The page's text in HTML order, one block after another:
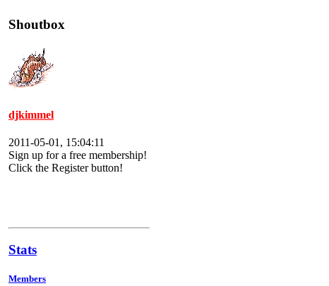
Shoutbox
djkimmel
2011-05-01, 15:04:11
Sign up for a free membership!
Click the Register button!
Stats
Members